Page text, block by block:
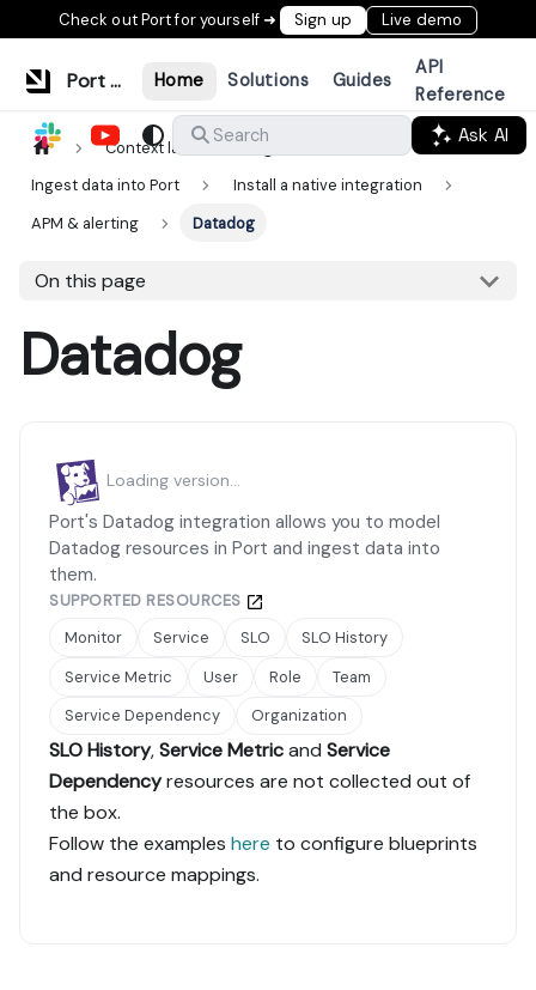
Check out Port for yourself ➜ Sign up Live demo
Port Documentation Home Solutions Guides
API
Reference
Search
Ask AI
Context lake
Ingestion
Ingest data into Port
Install a native integration
APM & alerting
Datadog
On this page
Datadog
Loading version...
Port's Datadog integration allows you to model
Datadog resources in Port and ingest data into
them.
SUPPORTED RESOURCES
Monitor
Service SLO
SLO History
Service Metric
User Role
Team
Service Dependency
Organization
SLO History,Service Metricand Service
Dependencyresources are not collected out of
the box.
Follow the examples here to configure blueprints
and resource mappings.